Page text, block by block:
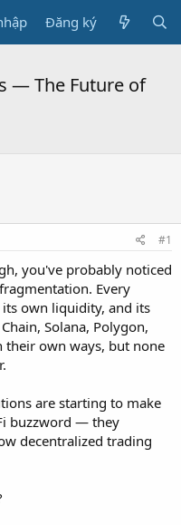
Đăng ký
— The Future of
#1
you've probably noticed
Every
own liquidity, and its
Solana, Polygon,
own ways, but none
are starting to make
buzzword — they
decentralized trading